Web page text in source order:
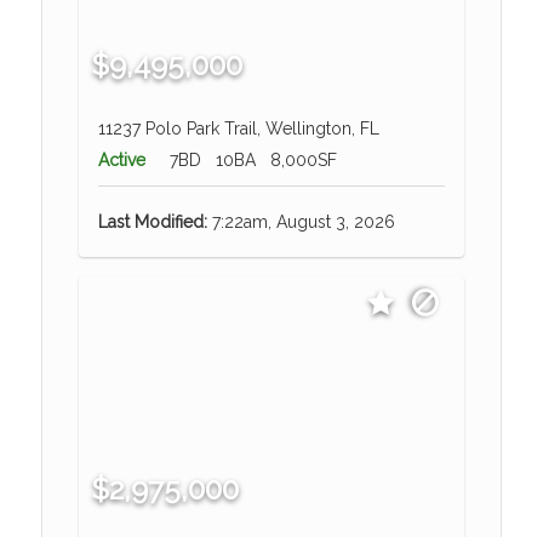
$9,495,000
11237 Polo Park Trail, Wellington, FL
Active
7BD 10BA 8,000SF
Last Modified:7:22am, August 3, 2026
$2,975,000